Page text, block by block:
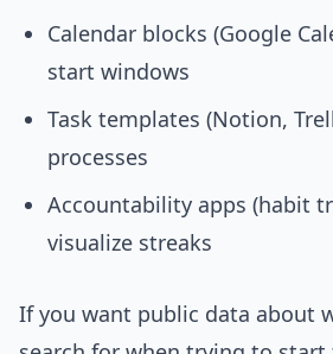
Calendar blocks (Google
start windows
Task templates (Notion,
processes
Accountability apps (habit
visualize streaks
If you want public data about